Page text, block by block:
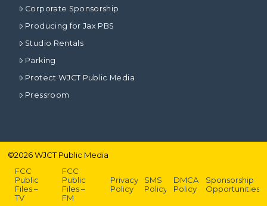
Corporate Sponsorship
Producing for Jax PBS
Studio Rentals
Parking
Protect WJCT Public Media
Pressroom
©2026WJCT Public Media
FCC
Public
Files –
TV
FCC
Public
Files –
FM
Privacy
Policy
SMS
Policy
DMCA
Policy
Sponsorship
Opportunities